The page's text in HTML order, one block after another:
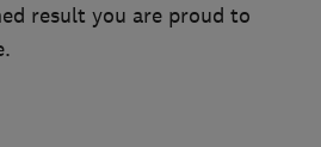
result you are proud to